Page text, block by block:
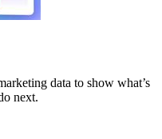
data to show what’s
next.